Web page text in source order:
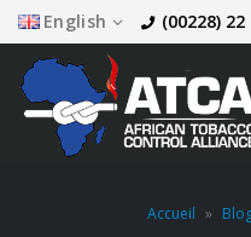
English (00228) 22
Accueil »